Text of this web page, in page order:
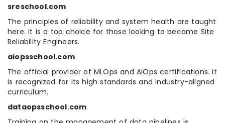
sreschool.com
The principles of reliability and system health are taught
here. It is a top choice for those looking to become Site
Reliability Engineers.
aiopsschool.com
The official provider of MLOps and AIOps certifications. It
is recognized for its high standards and industry-aligned
curriculum.
dataopsschool.com